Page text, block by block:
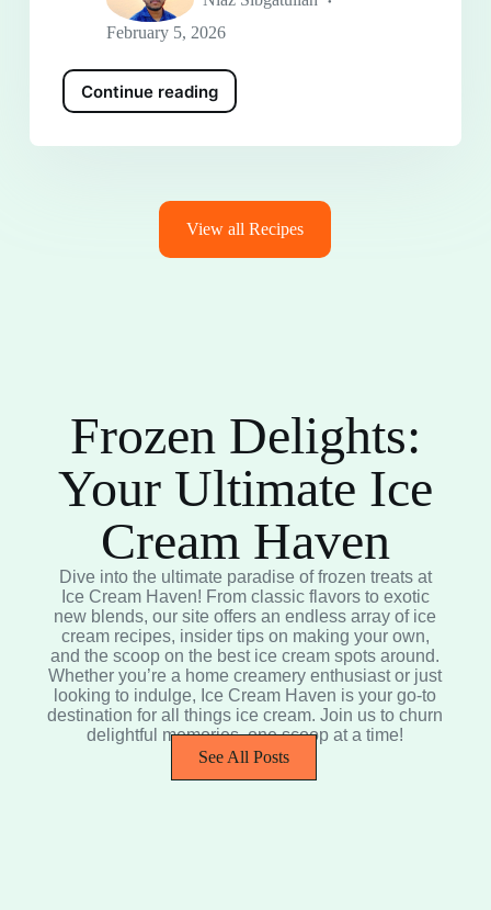
February 5, 2026
Continue reading
View all Recipes
Frozen Delights:
Your Ultimate Ice
Cream Haven
Dive into the ultimate paradise of frozen treats at
Ice Cream Haven! From classic flavors to exotic
new blends, our site offers an endless array of ice
cream recipes, insider tips on making your own,
and the scoop on the best ice cream spots around.
Whether you’re a home creamery enthusiast or just
looking to indulge, Ice Cream Haven is your go-to
destination for all things ice cream. Join us to churn
delightful memories, one scoop at a time!
See All Posts